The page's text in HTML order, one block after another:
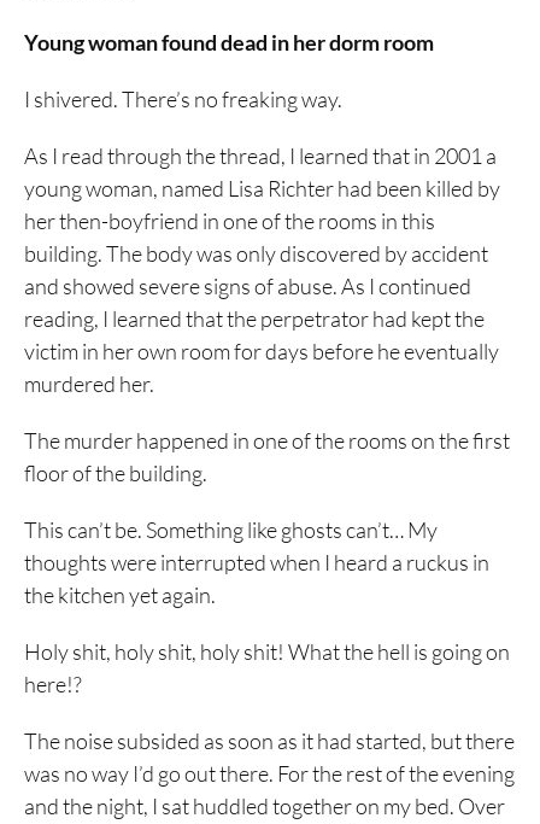
Young woman found dead in her dorm room
I shivered. There’s no freaking way.
As I read through the thread, I learned that in 2001 a
young woman, named Lisa Richter had been killed by
her then-boyfriend in one of the rooms in this
building. The body was only discovered by accident
and showed severe signs of abuse. As I continued
reading, I learned that the perpetrator had kept the
victim in her own room for days before he eventually
murdered her.
The murder happened in one of the rooms on the first
floor of the building.
This can’t be. Something like ghosts can’t… My
thoughts were interrupted when I heard a ruckus in
the kitchen yet again.
Holy shit, holy shit, holy shit! What the hell is going on
here!?
The noise subsided as soon as it had started, but there
was no way I’d go out there. For the rest of the evening
and the night, I sat huddled together on my bed. Over